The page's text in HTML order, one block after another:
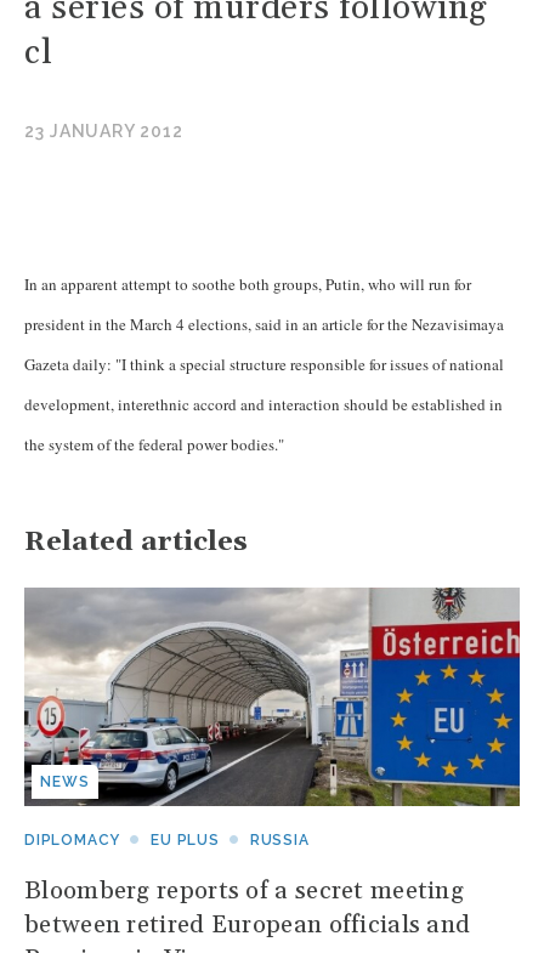
cl
23 JANUARY 2012
In an apparent attempt to soothe both groups, Putin, who will run for
president in the March 4 elections, said in an article for the Nezavisimaya
Gazeta daily: "I think a special structure responsible for issues of national
development, interethnic accord and interaction should be established in
the system of the federal power bodies."
Related articles
NEWS
DIPLOMACY EU PLUS RUSSIA
Bloomberg reports of a secret meeting
between retired European officials and